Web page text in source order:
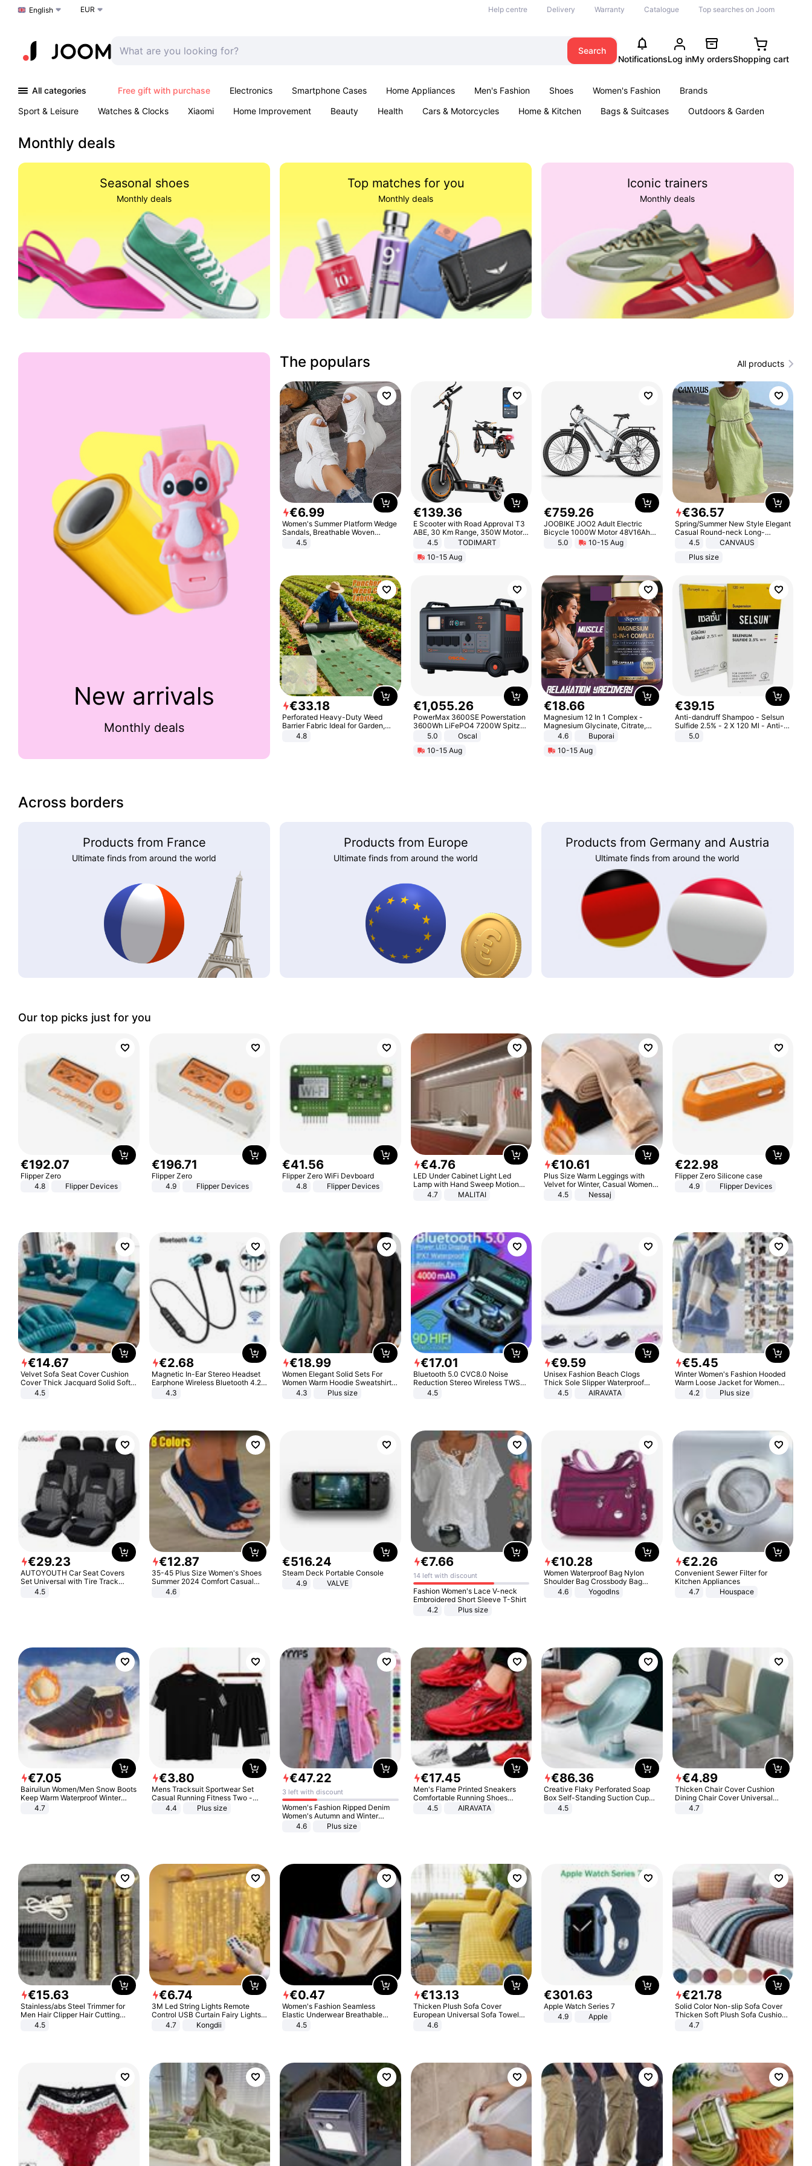
Choose a language
English EUR Help centre Delivery Warranty Catalogue Top searches on Joom
Search
NotificationsLog inMy ordersShopping cart
All categories Free gift with purchase Electronics Smartphone Cases Home Appliances Men's Fashion Shoes Women's Fashion
Brands
Sport & Leisure
Watches & Clocks Xiaomi Home Improvement Beauty Health Cars & Motorcycles Home & Kitchen Bags & Suitcases
Outdoors & Garden
Monthly deals
Seasonal shoes
Monthly deals
Top matches for you
Monthly deals
Iconic trainers
Monthly deals
New arrivals
Monthly deals
The populars All products
€6.99
Women's Summer Platform Wedge
Sandals, Breathable Woven
Elastic Upper, Open Toe Lace-up
Comfortable Sandals, Soft Soled
4.5
€139.36
E Scooter with Road Approval T3
ABE, 30 Km Range, 350W Motor,
8.5 Inch Honeycomb Tires, Dual
Braking System E Scooter for
Adults, Smart APP
4.5
TODIMART
10-15 Aug
€759.26
JOOBIKE JOO2 Adult Electric
Bicycle 1000W Motor 48V16Ah
Battery 70KM Range 29 Inch Tires
All-Terrain E- Mountain Bike
5.0 10-15 Aug
€36.57
Spring/Summer New Style Elegant
Casual Round-neck Long-
sleeved Solid Color Women's
4.5
CANVAUS
Plus size
€33.18
Perforated Heavy-Duty Weed
Barrier Fabric Ideal for Garden,
Vegetable Patch, Orchard, and
4.8
€1,055.26
PowerMax 3600SE Powerstation
3600Wh LiFePO4 7200W Spitze
Smart5.0
Oscal
10-15 Aug
€18.66
Magnesium 12 In 1 Complex -
Magnesium Glycinate, Citrate,
Malate, L-Threonate
4.6
Buporai
10-15 Aug
€39.15
Anti-dandruff Shampoo - Selsun
Sulfide 2.5% - 2 X 120 Ml - Anti-
dandruff - Hair Loss Prevention
5.0
Across borders
Products from France
Ultimate finds from around the world
Products from Europe
Ultimate finds from around the world
Products from Germany and Austria
Ultimate finds from around the world
Our top picks just for you
€192.07
Flipper Zero
4.8
Flipper Devices
€196.71
Flipper Zero
4.9
Flipper Devices
€41.56
Flipper Zero WiFi Devboard
4.8
Flipper Devices
€4.76
LED Under Cabinet Light Led
Lamp with Hand Sweep Motion
Sensor USB Port Lights Kitchen
4.7 MALITAI
€10.61
Plus Size Warm Leggings with
Velvet for Winter, Casual Women's
Sexy Pants
4.5 Nessaj
€22.98
Flipper Zero Silicone case
4.9
Flipper Devices
€14.67
Velvet Sofa Seat Cover Cushion
Cover Thick Jacquard Solid Soft
Stretch Sofa Slipcovers Funiture
4.5
€2.68
Magnetic In-Ear Stereo Headset
Earphone Wireless Bluetooth 4.2
Headphone Gift
4.3
€18.99
Women Elegant Solid Sets For
Women Warm Hoodie Sweatshirts
And Long Pant Fashion Two Piece
4.3 Plus size
€17.01
Bluetooth 5.0 CVC8.0 Noise
Reduction Stereo Wireless TWS
Bluetooth Headset
4.5
€9.59
Unisex Fashion Beach Clogs
Thick Sole Slipper Waterproof
Anti-Slip Sandals Flip Flops for
4.5 AIRAVATA
€5.45
Winter Women's Fashion Hooded
Warm Loose Jacket for Women
Patchwork Outerwear Zipper
4.2 Plus size
€29.23
AUTOYOUTH Car Seat Covers
Set Universal with Tire Track
Detail Styling Car Seat Protector
4.5
€12.87
35-45 Plus Size Women's Shoes
Summer 2024 Comfort Casual
Sport Sandals Women Beach
Wedge Sandals Women Platform
4.6
€516.24
Steam Deck Portable Console
4.9
VALVE
€7.66
14 left with discount
Fashion Women's Lace V-neck
Embroidered Short Sleeve T-Shirt
4.2
Plus size
€10.28
Women Waterproof Bag Nylon
Shoulder Bag Crossbody Bag
Casual Handbags
4.6 Yogodlns
€2.26
Convenient Sewer Filter for
Kitchen Appliances
4.7
Houspace
€7.05
Bairuilun Women/Men Snow Boots
Keep Warm Waterproof Winter
Shoes
4.7
€3.80
Mens Tracksuit Sportwear Set
Casual Running Fitness Two -
Piece Set
4.4 Plus size
€47.22
3 left with discount
Women's Fashion Ripped Denim
Women's Autumn and Winter
Long-sleeved Casual Lapel Top
4.6 Plus size
€17.45
Men's Flame Printed Sneakers
Comfortable Running Shoes
Outdoor Men Athletic Shoes
4.5 AIRAVATA
€86.36
Creative Flaky Perforated Soap
Box Self-Standing Suction Cup
Draining Bathroom Soap Storage
4.5
€4.89
Thicken Chair Cover Cushion
Dining Chair Cover Universal
Stool Cover Seat Cover Stretch
4.7
€15.63
Stainless/abs Steel Trimmer for
Men Hair Clipper Hair Cutting
Machine Professional Baldheaded
4.5
€6.74
3M Led String Lights Remote
Control USB Curtain Fairy Lights
Garland Led For Wedding Party
Christmas Window Home Outdoor
4.7 Kongdii
€0.47
Women's Fashion Seamless
Elastic Underwear Breathable
Quick-Dry Ice Silk Panties Briefs
4.5
€13.13
Thicken Plush Sofa Cover
European Universal Sofa Towel
Cover Slip Resistant Couch Cover
4.6
€301.63
Apple Watch Series 7
4.9
Apple
€21.78
Solid Color Non-slip Sofa Cover
Thicken Soft Plush Sofa Cushion
Towel for Living Room Furniture
4.7